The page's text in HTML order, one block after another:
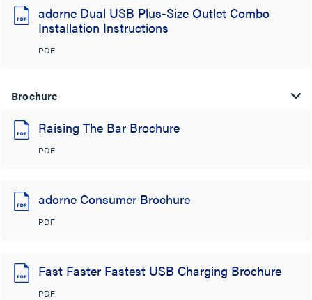
adorne Dual USB Plus-Size Outlet Combo
Installation Instructions
PDF
Brochure
Raising The Bar Brochure
PDF
adorne Consumer Brochure
PDF
Fast Faster Fastest USB Charging Brochure
PDF